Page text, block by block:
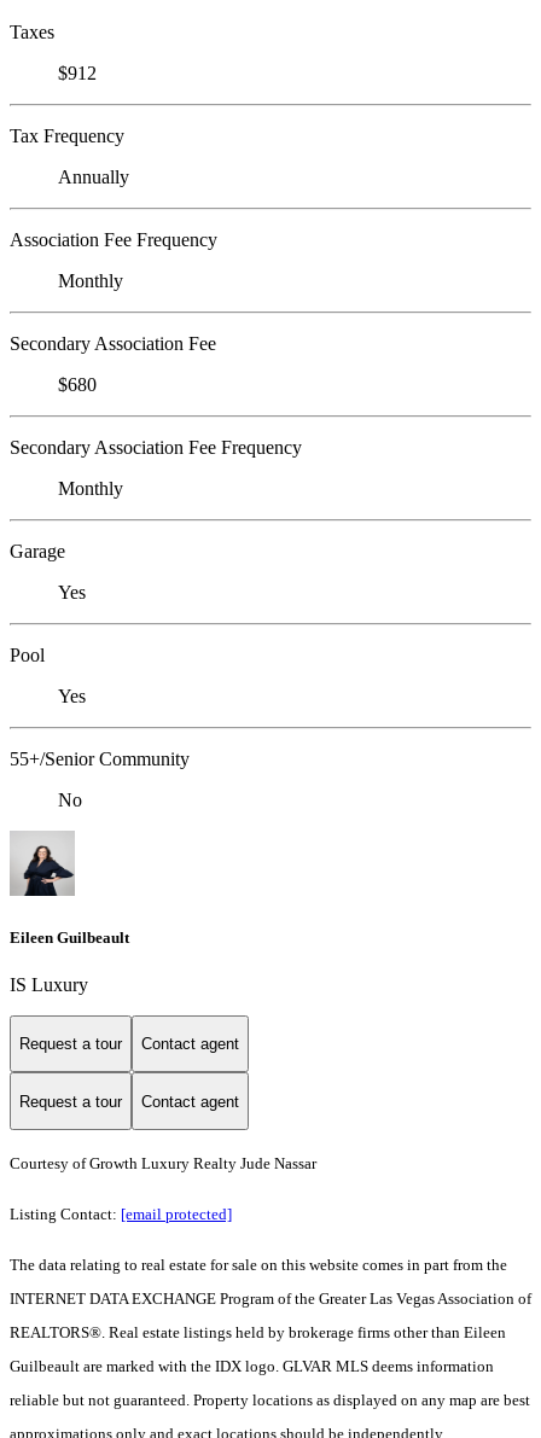
Taxes
$912
Tax Frequency
Annually
Association Fee Frequency
Monthly
Secondary Association Fee
$680
Secondary Association Fee Frequency
Monthly
Garage
Yes
Pool
Yes
55+/Senior Community
No
Eileen Guilbeault
IS Luxury
Request a tour Contact agent
Request a tour Contact agent
Courtesy of Growth Luxury Realty Jude Nassar
Listing Contact: [email protected]
The data relating to real estate for sale on this website comes in part from the
INTERNET DATA EXCHANGE Program of the Greater Las Vegas Association of
REALTORS®. Real estate listings held by brokerage firms other than Eileen
Guilbeault are marked with the IDX logo. GLVAR MLS deems information
reliable but not guaranteed. Property locations as displayed on any map are best
approximations only and exact locations should be independently